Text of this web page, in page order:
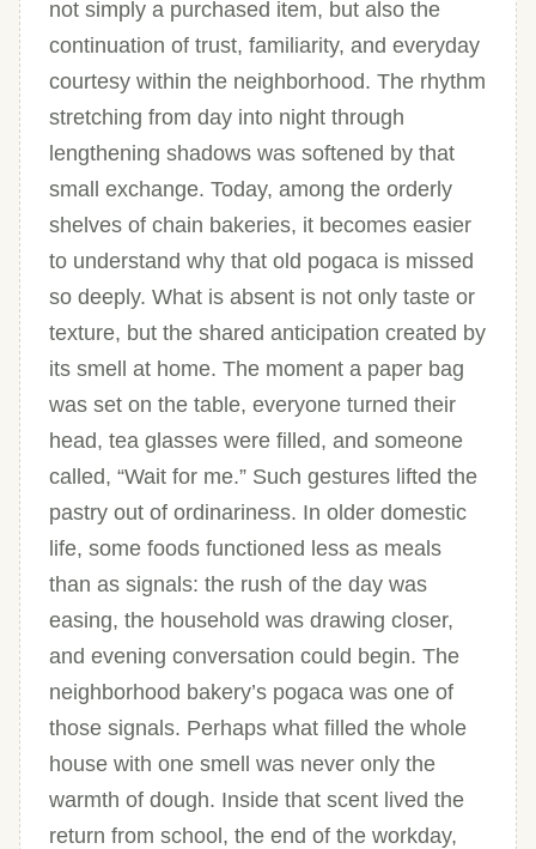
not simply a purchased item, but also the
continuation of trust, familiarity, and everyday
courtesy within the neighborhood. The rhythm
stretching from day into night through
lengthening shadows was softened by that
small exchange. Today, among the orderly
shelves of chain bakeries, it becomes easier
to understand why that old pogaca is missed
so deeply. What is absent is not only taste or
texture, but the shared anticipation created by
its smell at home. The moment a paper bag
was set on the table, everyone turned their
head, tea glasses were filled, and someone
called, “Wait for me.” Such gestures lifted the
pastry out of ordinariness. In older domestic
life, some foods functioned less as meals
than as signals: the rush of the day was
easing, the household was drawing closer,
and evening conversation could begin. The
neighborhood bakery’s pogaca was one of
those signals. Perhaps what filled the whole
house with one smell was never only the
warmth of dough. Inside that scent lived the
return from school, the end of the workday,